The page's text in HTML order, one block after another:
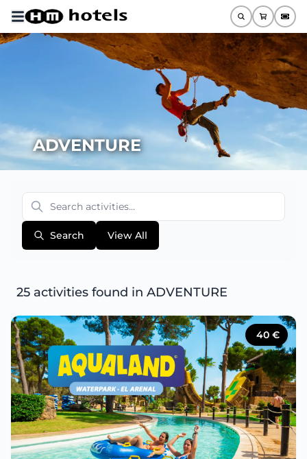
ADVENTURE
Search View All
25 activities found in ADVENTURE
40 €